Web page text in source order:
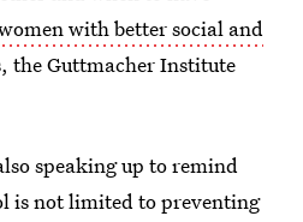
with better social and
, the Guttmacher Institute
speaking up to remind
is not limited to preventing